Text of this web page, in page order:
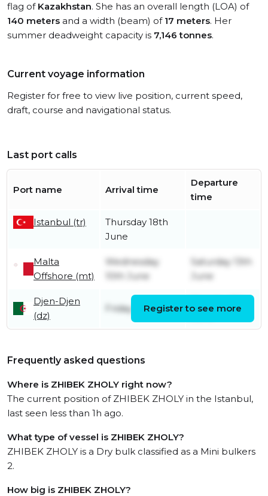
flag of Kazakhstan. She has an overall length (LOA) of
140 meters and a width (beam) of 17 meters. Her
summer deadweight capacity is 7,146 tonnes.
Current voyage information
Register for free to view live position, current speed,
draft, course and navigational status.
Last port calls
Port name Arrival time
Departure
time
Istanbul (tr)
Thursday 18th
June
Malta
Offshore (mt)
Wednesday
10th June
Saturday 13th
June
Djen-Djen
(dz)
Friday 15th May
June
Register to see more
Frequently asked questions
Where is ZHIBEK ZHOLY right now?
The current position of ZHIBEK ZHOLY in the Istanbul,
last seen less than 1h ago.
What type of vessel is ZHIBEK ZHOLY?
ZHIBEK ZHOLY is a Dry bulk classified as a Mini bulkers
2.
How big is ZHIBEK ZHOLY?